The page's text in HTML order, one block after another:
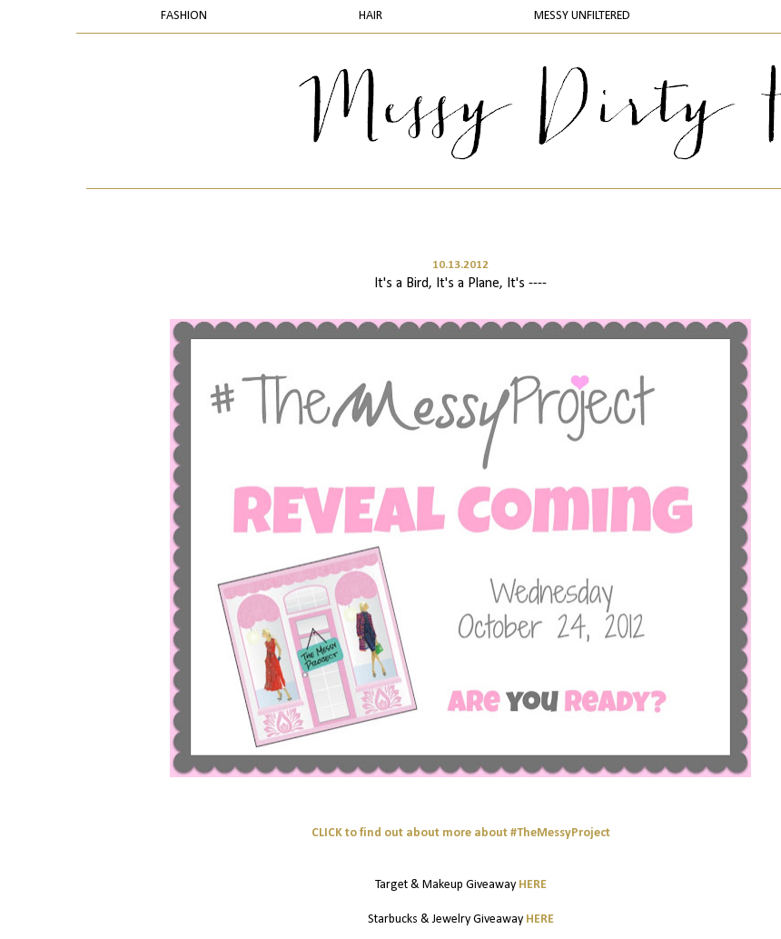
FASHION HAIR MESSY UNFILTERED
10.13.2012
It's a Bird, It's a Plane, It's ----
CLICK to find out about more about #TheMessyProject
Target & Makeup Giveaway HERE
Starbucks & Jewelry Giveaway HERE